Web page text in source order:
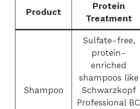
Product
Protein
Treatment
Shampoo
Sulfate-free,
protein-
enriched
shampoos like
Schwarzkopf
Professional BC